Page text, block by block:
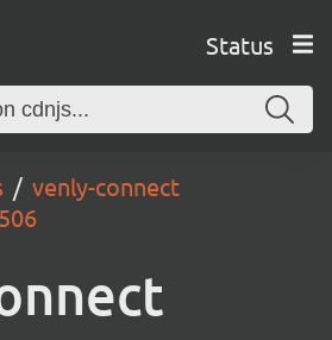
Status
venly-connect